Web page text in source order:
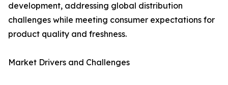
development, addressing global distribution
challenges while meeting consumer expectations for
product quality and freshness.
Market Drivers and Challenges